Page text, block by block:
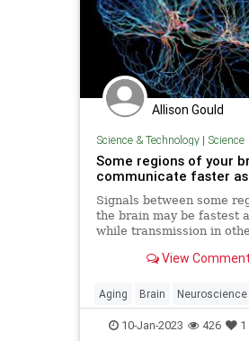
Allison Gould
Science & Technology| Science
Some regions of your
communicate faster as
Signals between some
the brain may be fastest
while transmission in
Understanding this may
neurodevelopmental
such as schizophrenia
View
Aging Brain Neuroscience
10-Jan-2023 426 1